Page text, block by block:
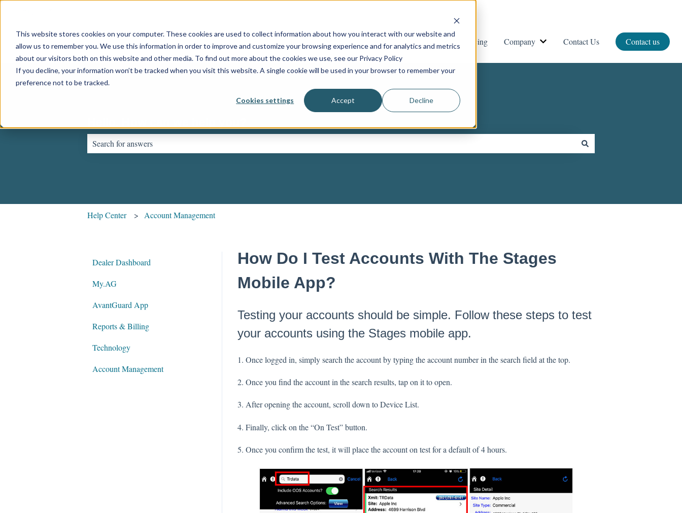
This website stores cookies on your computer. These cookies are used to collect information about how you interact with our website and
allow us to remember you. We use this information in order to improve and customize your browsing experience and for analytics and metrics
about our visitors both on this website and other media. To find out more about the cookies we use, see our Privacy Policy
If you decline, your information won’t be tracked when you visit this website. A single cookie will be used in your browser to remember your
preference not to be tracked.
Cookies settings Accept Decline
Industries Show submenu for Industries
Services Show submenu for Services
Resources Show submenu for Resources
Pricing Company Show submenu for Company
Contact Us Contact us
Help Center Account Management
How Do I Test Accounts With The Stages
Mobile App?
Testing your accounts should be simple. Follow these steps to test
your accounts using the Stages mobile app.
1. Once logged in, simply search the account by typing the account number in the search field at the top.
2. Once you find the account in the search results, tap on it to open.
3. After opening the account, scroll down to Device List.
4. Finally, click on the “On Test” button.
5. Once you confirm the test, it will place the account on test for a default of 4 hours.
Dealer Dashboard
My.AG
AvantGuard App
Reports & Billing
Technology
Account Management